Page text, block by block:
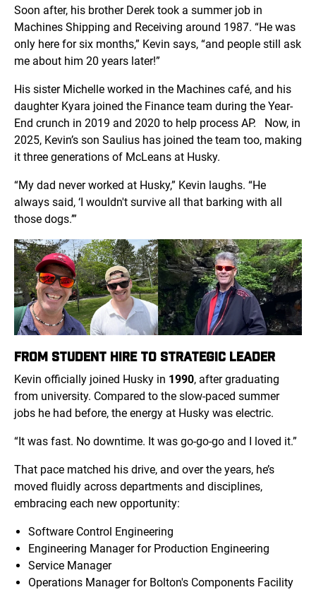
Soon after, his brother Derek took a summer job in
Machines Shipping and Receiving around 1987. “He was
only here for six months,” Kevin says, “and people still ask
me about him 20 years later!”
His sister Michelle worked in the Machines café, and his
daughter Kyara joined the Finance team during the Year-
End crunch in 2019 and 2020 to help process AP.
Now, in
2025, Kevin’s son Saulius has joined the team too, making
it three generations of McLeans at Husky.
“My dad never worked at Husky,” Kevin laughs. “He
always said, ‘I wouldn't survive all that barking with all
those dogs.’”
FROM STUDENT HIRE TO STRATEGIC LEADER
Kevin officially joined Husky in 1990, after graduating
from university. Compared to the slow-paced summer
jobs he had before, the energy at Husky was electric.
“It was fast. No downtime. It was go-go-go and I loved it.”
That pace matched his drive, and over the years, he’s
moved fluidly across departments and disciplines,
embracing each new opportunity:
Software Control Engineering
Engineering Manager for Production Engineering
Service Manager
Operations Manager for Bolton's Components Facility